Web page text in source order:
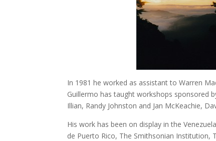
In 1981 he worked as assistant to Warren
Guillermo has taught workshops sponsored
Illian, Randy Johnston and Jan McKeachie,
His work has been on display in the
de Puerto Rico, The Smithsonian Institution,